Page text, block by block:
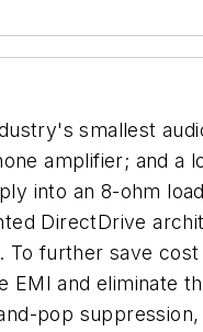
smallest
amplifier; and
into an 8-ohm
DirectDrive
further save
and eliminate
pop